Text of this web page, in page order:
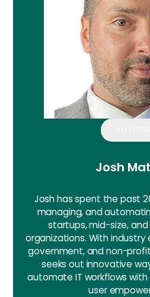
Josh
Josh has spent the past
managing, and
startups, mid-size,
organizations. With industry
government, and non-
seeks out innovative
automate IT workflows
user